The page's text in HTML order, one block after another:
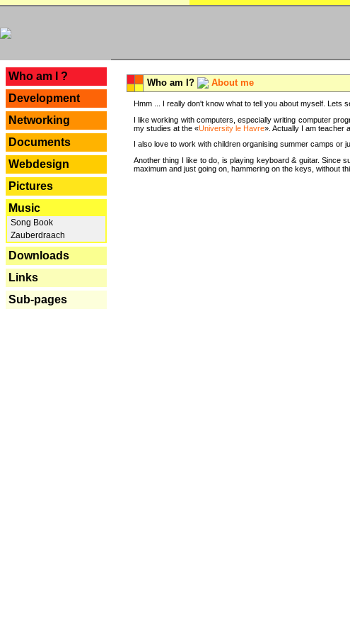
Who am I ?
Development
Networking
Documents
Webdesign
Pictures
Music
Song Book
Zauberdraach
Downloads
Links
Sub-pages
Who am I? About me
Hmm ... I really don't know what to tell you about myself. Lets
I like working with computers, especially writing computer
my studies at the «University le Havre». Actually I am teacher
I also love to work with children organising summer camps
Another thing I like to do, is playing keyboard & guitar. Since
maximum and just going on, hammering on the keys, without